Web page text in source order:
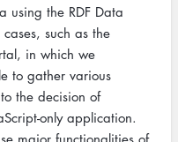
using the RDF Data
such as the
in which we
to gather various
the decision of
only application.
major functionalities of